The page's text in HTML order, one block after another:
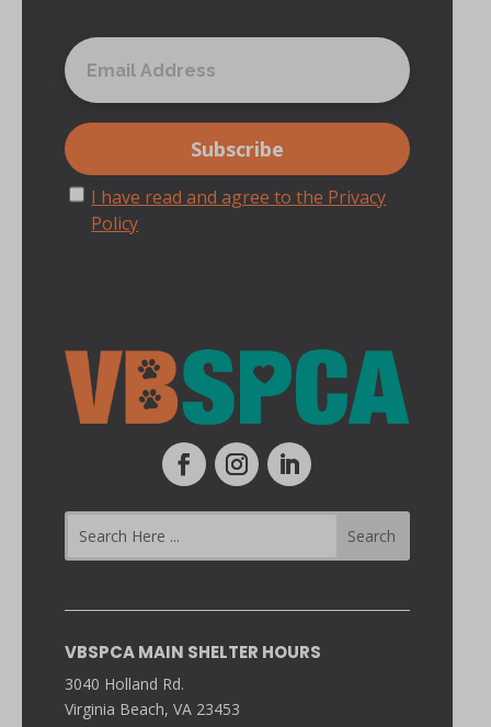
I have read and agree to the Privacy
Policy
VBSPCA MAIN SHELTER HOURS
3040 Holland Rd.
Virginia Beach, VA 23453